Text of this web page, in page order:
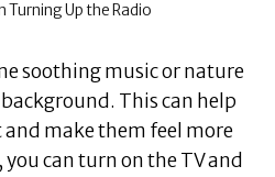
Turning Up the Radio
soothing music or nature
This can help
make them feel more
can turn on the TV and